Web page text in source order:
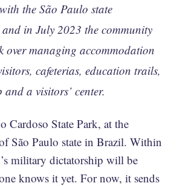
the São Paulo state
and in July 2023 the community
over managing accommodation
cafeterias, education trails,
and a visitors’ center.
Cardoso State Park, at the
São Paulo state in Brazil. Within
military dictatorship will be
knows it yet. For now, it sends